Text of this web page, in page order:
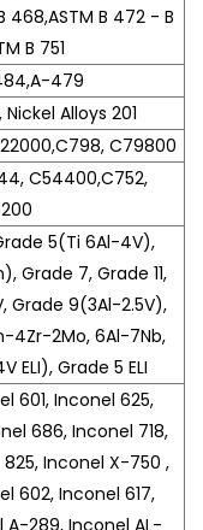
468,ASTM B 472 - B
B 751
479
Alloys 201
C79800
C54400,C752,
5(Ti 6Al-4V),
Grade 7, Grade 11,
Grade 9(3Al-2.5V),
4Zr-2Mo, 6Al-7Nb,
ELI), Grade 5 ELI
601, Inconel 625,
686, Inconel 718,
Inconel X-750 ,
602, Inconel 617,